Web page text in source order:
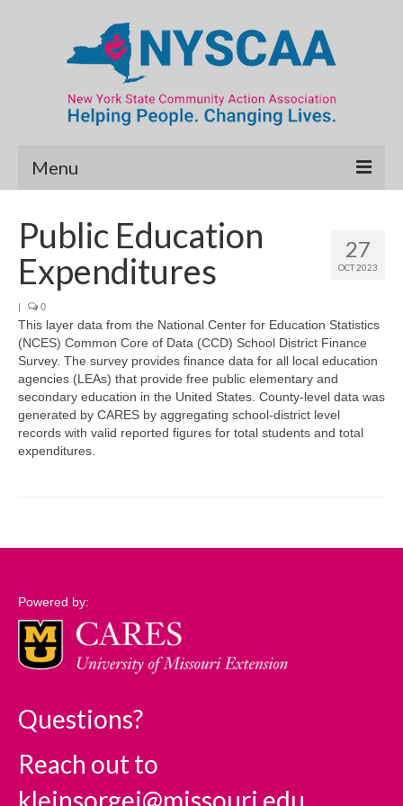
Menu
Map Room
Data & Map Library
What’s New
Poverty Report
Resource Guide
Support
Log In
27
OCT 2023
Public Education
Expenditures
| 0
This layer data from the National Center for Education Statistics
(NCES) Common Core of Data (CCD) School District Finance
Survey. The survey provides finance data for all local education
agencies (LEAs) that provide free public elementary and
secondary education in the United States. County-level data was
generated by CARES by aggregating school-district level
records with valid reported figures for total students and total
expenditures.
Powered by:
Questions?
Reach out to
kleinsorgej@missouri.edu